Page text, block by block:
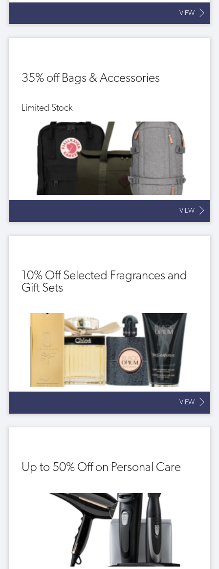
VIEW
35% off Bags & Accessories
Limited Stock
VIEW
10% Off Selected Fragrances and
Gift Sets
VIEW
Up to 50% Off on Personal Care